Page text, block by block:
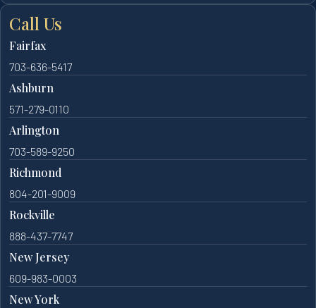
Call Us
Fairfax
703-636-5417
Ashburn
571-279-0110
Arlington
703-589-9250
Richmond
804-201-9009
Rockville
888-437-7747
New Jersey
609-983-0003
New York